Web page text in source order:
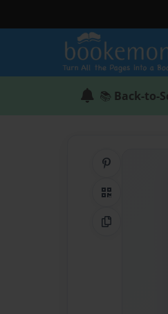
📚 Back-to-
QR Code
Copy Link